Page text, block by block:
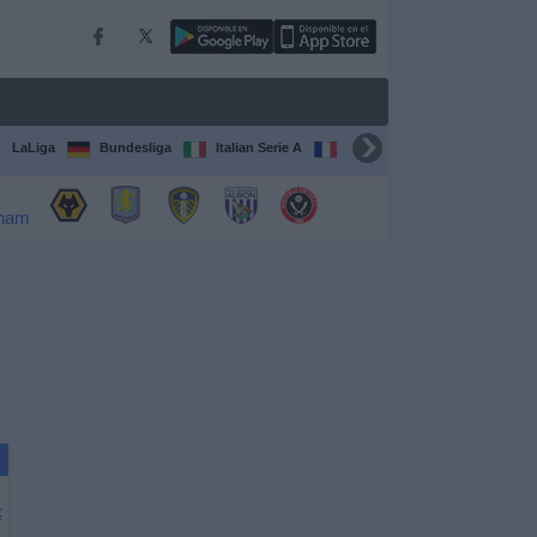
LaLiga Bundesliga Italian Serie A Ligue 1